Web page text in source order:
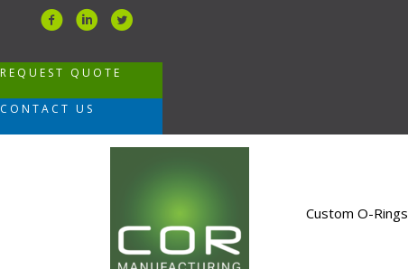
REQUEST QUOTE
CONTACT US
Custom O-Rings